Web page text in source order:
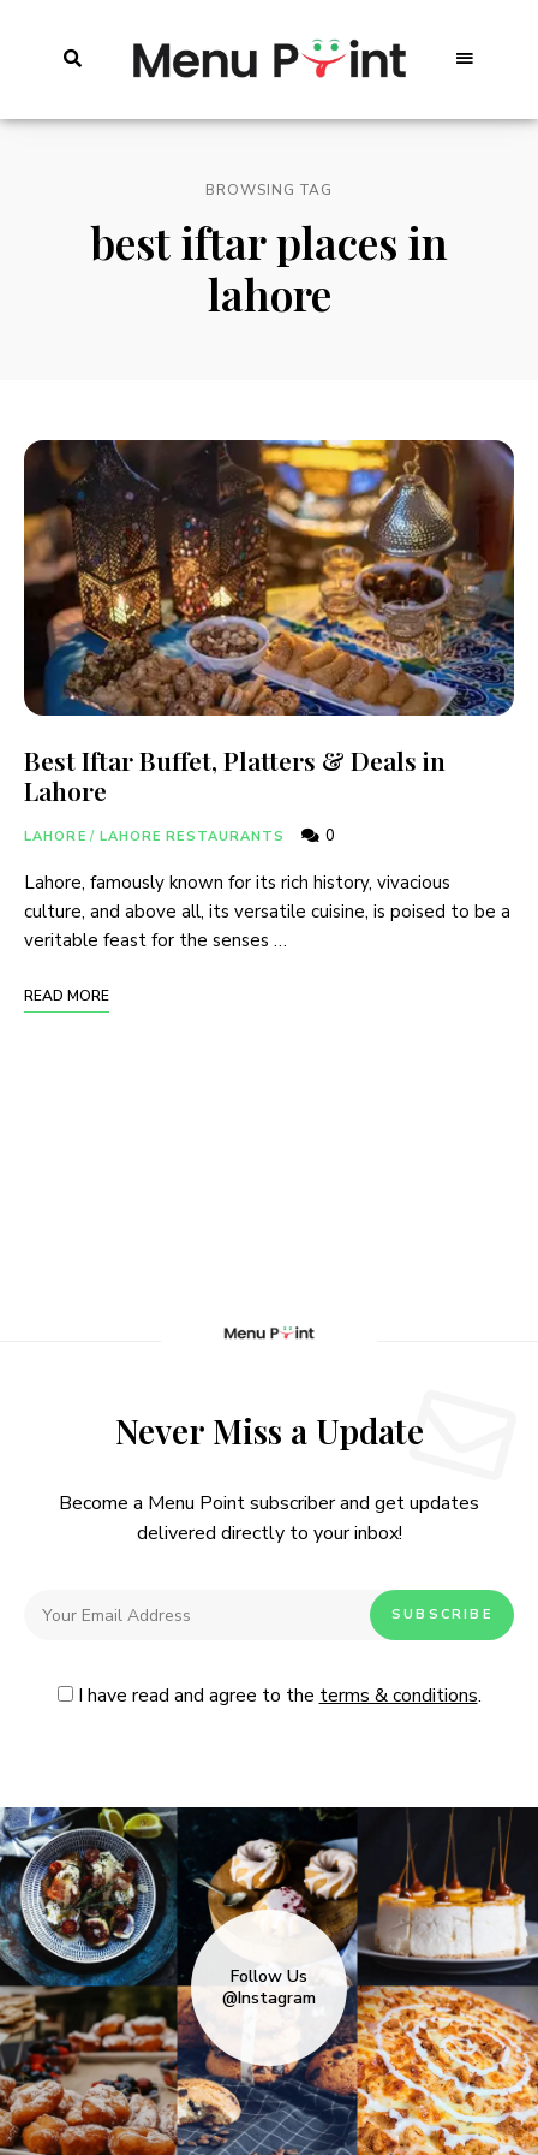
BROWSING TAG
best iftar places in
lahore
Best Iftar Buffet, Platters & Deals in
Lahore
LAHORE / LAHORE RESTAURANTS 0
Lahore, famously known for its rich history, vivacious
culture, and above all, its versatile cuisine, is poised to be a
veritable feast for the senses …
READ MORE
Never Miss a Update
Become a Menu Point subscriber and get updates
delivered directly to your inbox!
I have read and agree to theterms & conditions.
Follow Us
@Instagram